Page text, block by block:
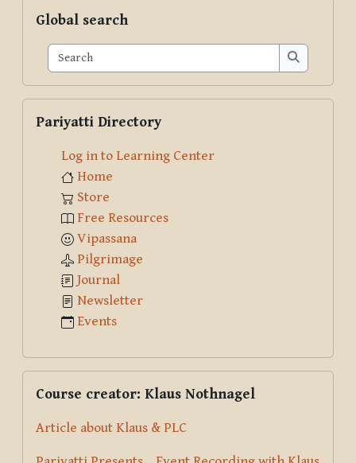
Global search
Search
Search
Pariyatti Directory
Log in to Learning Center
Home
Store
Free Resources
Vipassana
Pilgrimage
Journal
Newsletter
Events
Course creator: Klaus Nothnagel
Article about Klaus & PLC